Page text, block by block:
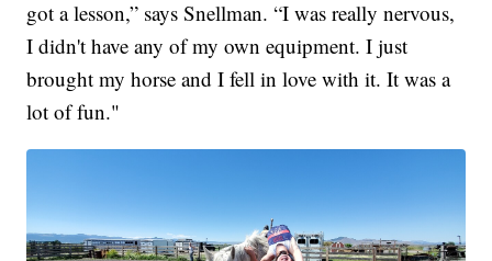
got a lesson,” says Snellman. “I was really nervous,
I didn't have any of my own equipment. I just
brought my horse and I fell in love with it. It was a
lot of fun."